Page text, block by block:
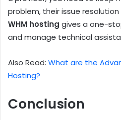
problem, their issue
WHM hosting gives a one-
and manage technical
Also Read: What are the
Hosting?
Conclusion